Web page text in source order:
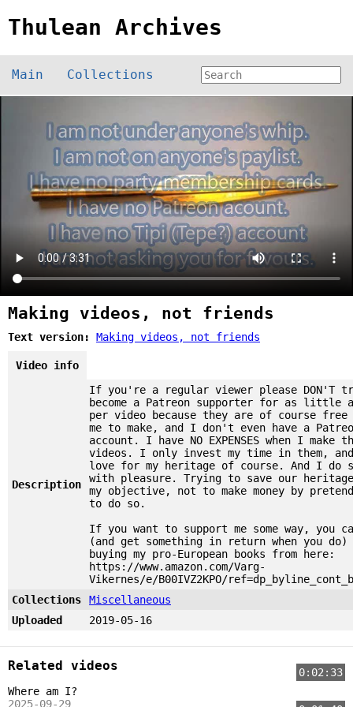
Thulean Archives
Main Collections
Making videos, not friends
Text version: Making videos, not friends
Video info
Description
If you're a regular viewer please DON'T
become a Patreon supporter for as little
per video because they are of course
me to make, and I don't even have a
account. I have NO EXPENSES when I make
videos. I only invest my time in them, and
love for my heritage of course. And I do
with pleasure. Trying to save our
my objective, not to make money by
to do so.
If you want to support me some way, you
(and get something in return when you do)
buying my pro-European books from here:
https://www.amazon.com/Varg-
Vikernes/e/B00IVZ2KPO/
Collections
Miscellaneous
Uploaded
2019-05-16
Related videos
0:02:33
Where am I?
2025-09-29